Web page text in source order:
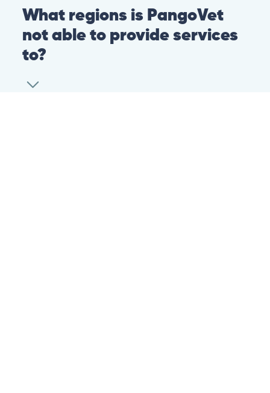
What regions is PangoVet
not able to provide services
to?